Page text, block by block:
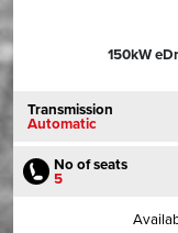
150kW
Transmission
Automatic
No of seats
5